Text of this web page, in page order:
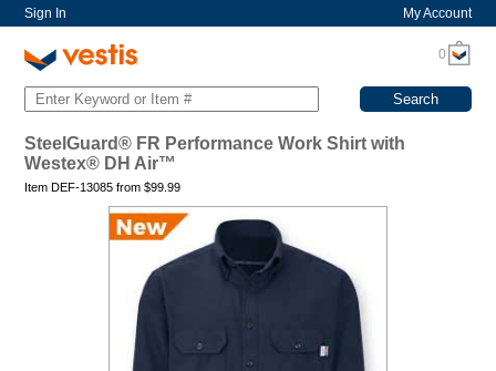
Sign In My Account
0
SteelGuard® FR Performance Work Shirt with
Westex® DH Air™
Item DEF-13085 from$99.99